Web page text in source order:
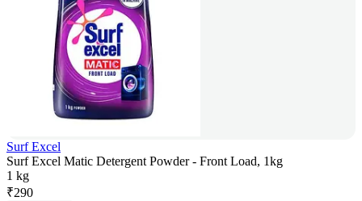
Surf Excel
Surf Excel Matic Detergent Powder - Front Load, 1kg
1 kg
₹290